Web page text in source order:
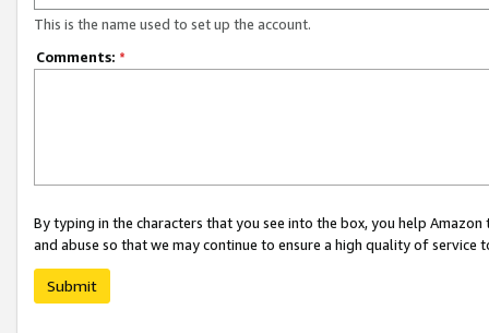
This is the name used to set up the account.
Comments: *
By typing in the characters that you see into the box, you help
and abuse so that we may continue to ensure a high quality of service
Submit